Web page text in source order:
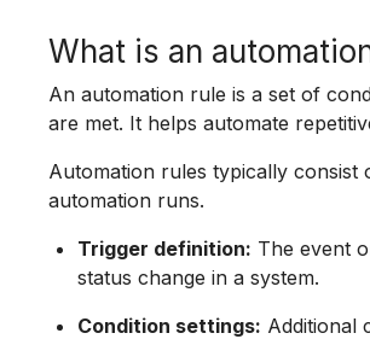
What is an
An automation rule is a set of
are met. It helps automate
Automation rules typically consist
automation runs.
Trigger definition: The event
status change in a system.
Condition settings: Additional